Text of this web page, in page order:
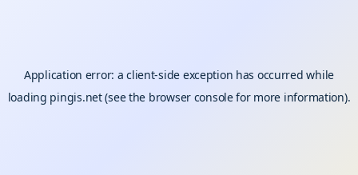
Application error: aclient-side exception has occurred while
loading pingis.net(see the browser consolefor more information).